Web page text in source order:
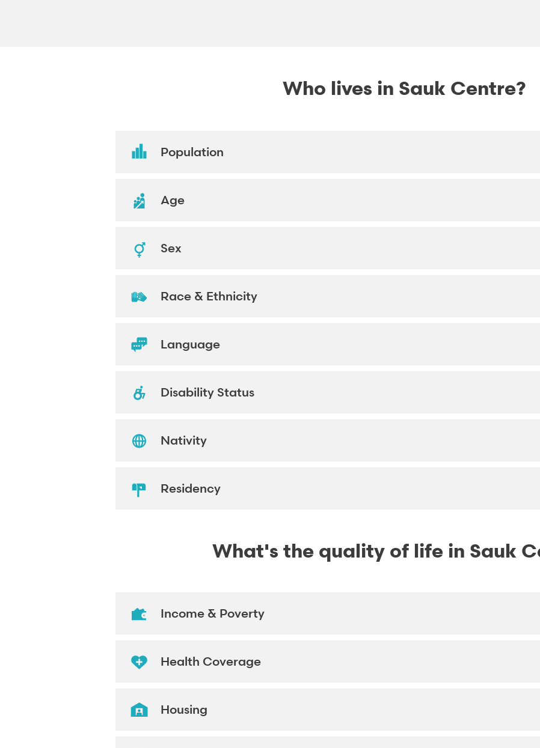
Who lives in Sauk Centre?
Population
Age
Sex
Race & Ethnicity
Language
Disability Status
Nativity
Residency
What's the quality of life in Sauk
Income & Poverty
Health Coverage
Housing